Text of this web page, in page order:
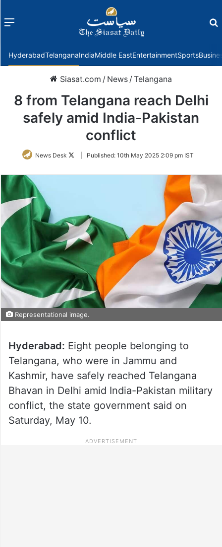
Menu
HyderabadTelanganaIndiaMiddle EastEntertainmentSports
Siasat.com / News /Telangana
8 from Telangana reach Delhi
safely amid India-Pakistan
conflict
News Desk
FollowPublished: 10th May 2025 2:09 pm IST
Representational image.
Hyderabad: Eight people belonging to
Telangana, who were in Jammu and
Kashmir, have safely reached Telangana
Bhavan in Delhi amid India-Pakistan military
conflict, the state government said on
Saturday, May 10.